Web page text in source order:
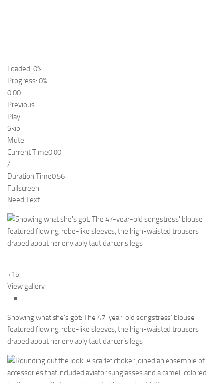
Loaded: 0%
Progress: 0%
0:00
Previous
Play
Skip
Mute
Current Time0:00
/
Duration Time0:56
Fullscreen
Need Text
+15
View gallery
Showing what she’s got: The 47-year-old songstress’ blouse
featured flowing, robe-like sleeves, the high-waisted trousers
draped about her enviably taut dancer’s legs